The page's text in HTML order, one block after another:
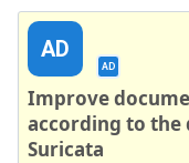
AD
AD
Improve
according to
Suricata